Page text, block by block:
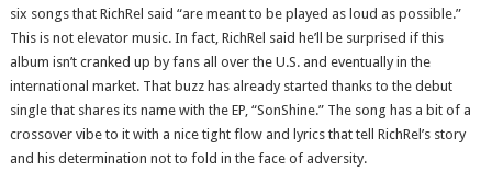
six songs that RichRel said “are meant to be played as loud as possible.”
This is not elevator music. In fact, RichRel said he’ll be surprised if this
album isn’t cranked up by fans all over the U.S. and eventually in the
international market. That buzz has already started thanks to the debut
single that shares its name with the EP, “SonShine.” The song has a bit of a
crossover vibe to it with a nice tight flow and lyrics that tell RichRel’s story
and his determination not to fold in the face of adversity.